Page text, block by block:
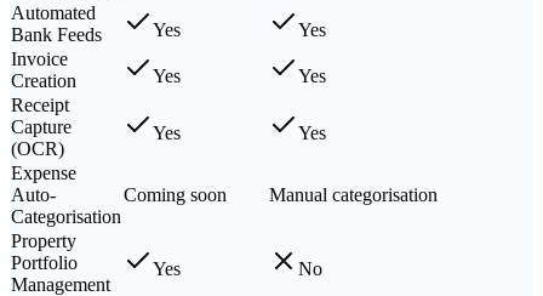
Automated
Bank Feeds
Yes
Yes
Invoice
Creation
Yes
Yes
Receipt
Capture
(OCR)
Yes
Yes
Expense
Auto-
Categorisation
Coming soon Manual categorisation
Property
Portfolio
Management
Yes
No